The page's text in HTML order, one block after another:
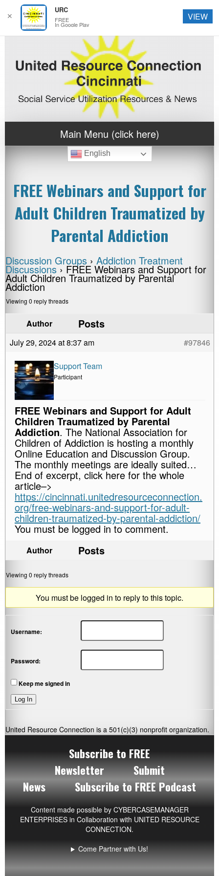
Main Menu (click here)
English
FREE Webinars and Support for
Adult Children Traumatized by
Parental Addiction
Discussion Groups › Addiction Treatment
Discussions › FREE Webinars and Support for
Adult Children Traumatized by Parental
Addiction
Viewing 0 reply threads
Author Posts
July 29, 2024 at 8:37 am #97846
Support Team
Participant
FREE Webinars and Support for Adult
Children Traumatized by Parental
Addiction. The National Association for
Children of Addiction is hosting a monthly
Online Education and Discussion Group.
The monthly meetings are ideally suited…
End of excerpt, click here for the whole
article–>
https://cincinnati.unitedresourceconnection.
org/free-webinars-and-support-for-adult-
children-traumatized-by-parental-addiction/
You must be logged in to comment.
Author Posts
Viewing 0 reply threads
You must be logged in to reply to this topic.
Username:
Password:
Keep me signed in
Log In
United Resource Connection is a 501(c)(3) nonprofit organization.
Subscribe to FREE
Newsletter
Submit
News
Subscribe to FREE Podcast
Content made possible by CYBERCASEMANAGER
ENTERPRISESin Collaboration with UNITED RESOURCE
CONNECTION.
Come Partner with Us!
✕
URC
FREE
In Google Play
VIEW